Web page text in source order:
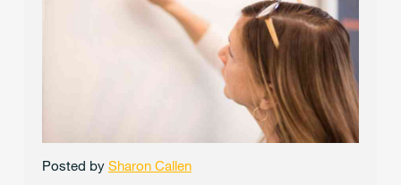
Posted by Sharon Callen